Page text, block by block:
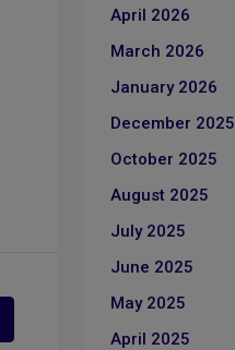
April 2026
March 2026
January 2026
December 2025
October 2025
August 2025
July 2025
June 2025
May 2025
April 2025